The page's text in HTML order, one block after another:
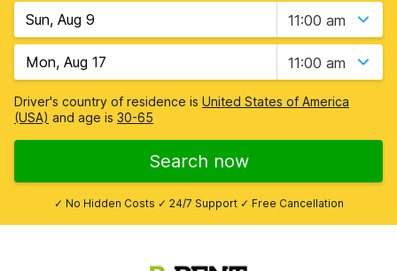
11:00 am
11:00 am
Driver's country of residence is United States of America
(USA) and age is 30-65
Search now
✓ No Hidden Costs ✓ 24/7 Support ✓ Free Cancellation